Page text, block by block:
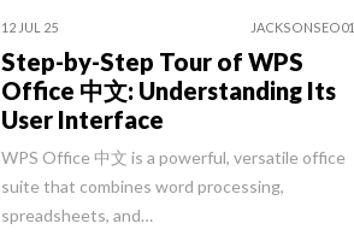
12 JUL 25 JACKSONSEO01
Step-by-Step Tour of WPS
Office 中文: Understanding Its
User Interface
WPS Office 中文 is a powerful, versatile office
suite that combines word processing,
spreadsheets, and…